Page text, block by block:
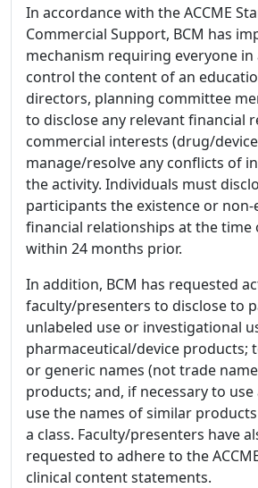
In accordance with the ACCME
Commercial Support, BCM has
mechanism requiring everyone
control the content of an
directors, planning committee
to disclose any relevant financial
commercial interests (drug/
manage/resolve any conflicts of
the activity. Individuals must
participants the existence or non-
financial relationships at the time
within 24 months prior.
In addition, BCM has requested
faculty/presenters to disclose to
unlabeled use or investigational
pharmaceutical/device products;
or generic names (not trade
products; and, if necessary to
use the names of similar
a class. Faculty/presenters have
requested to adhere to the
clinical content statements.